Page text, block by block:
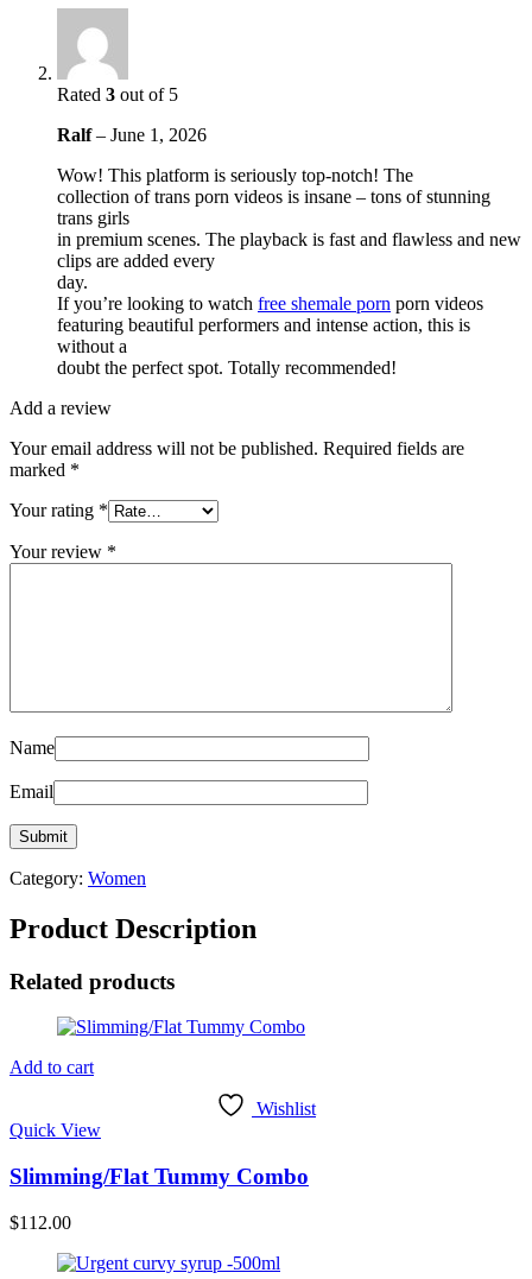
Rated 3 out of 5
Ralf– June 1, 2026
Wow! This platform is seriously top-notch! The
collection of trans porn videos is insane – tons of stunning
trans girls
in premium scenes. The playback is fast and flawless and new
clips are added every
day.
If you’re looking to watch free shemale porn porn videos
featuring beautiful performers and intense action, this is
without a
doubt the perfect spot. Totally recommended!
Add a review
Your email address will not be published. Required fields are
marked *
Your rating *
Your review *
Name
Email
Category: Women
Product Description
Related products
Add to cart
Wishlist
Quick View
Slimming/Flat Tummy Combo
$112.00